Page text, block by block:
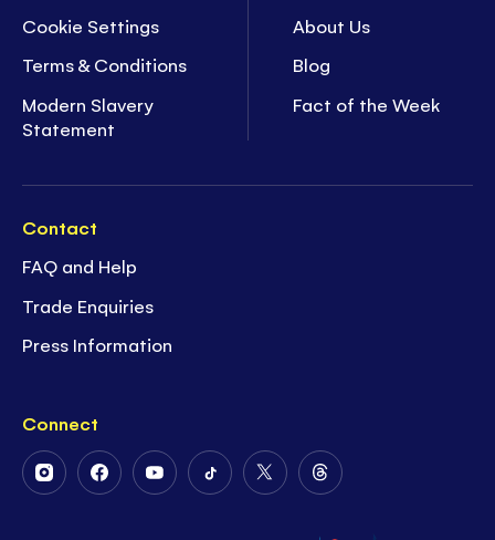
Cookie Settings
Terms & Conditions
Modern Slavery
Statement
About Us
Blog
Fact of the Week
Contact
FAQ and Help
Trade Enquiries
Press Information
Connect
FollowFollowFollowFollowFollowFollow
on